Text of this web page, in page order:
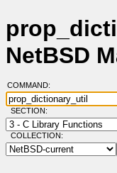
NetBSD
COMMAND:
SECTION:
COLLECTION: